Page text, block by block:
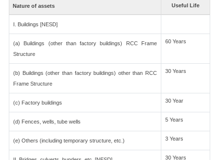
Nature of assets Useful Life
I. Buildings [NESD]
(a) Buildings (other than factory buildings) RCC Frame
Structure
60 Years
(b) Buildings (other than factory buildings) other than RCC
Frame Structure
30 Years
(c) Factory buildings 30 Year
(d) Fences, wells, tube wells 5 Years
(e) Others (including temporary structure, etc.) 3 Years
30 Years